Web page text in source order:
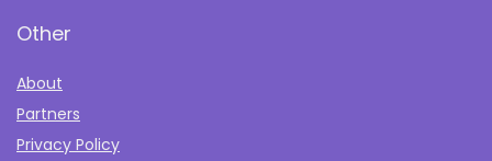
Other
About
Partners
Privacy Policy